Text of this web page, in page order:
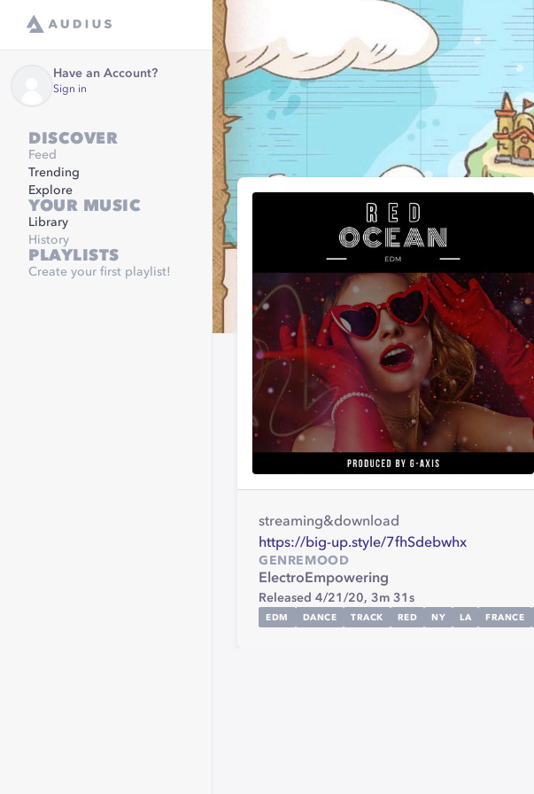
Have an Account?
Sign in
DISCOVER
Feed
Trending
Explore
YOUR MUSIC
Library
History
PLAYLISTS
Create your first playlist!
streaming&download
https://big-up.style/7fhSdebwhx
GENRE
Electro
MOOD
Empowering
Released 4/21/20, 3m 31s
EDM DANCE TRACK RED NY LA FRANCE